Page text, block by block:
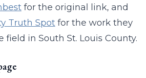
for the original link, and
Truth Spot for the work they
field in South St. Louis County.